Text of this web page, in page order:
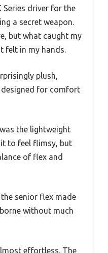
Series driver for the
a secret weapon.
but what caught my
felt in my hands.
plush,
designed for comfort
the lightweight
to feel flimsy, but
of flex and
senior flex made
without much
effortless. The